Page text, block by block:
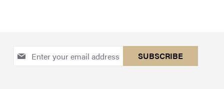
Sign
SUBSCRIBE